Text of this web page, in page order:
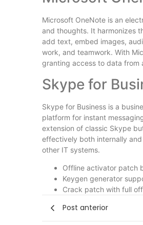
Microsoft OneNote is an
and thoughts. It harmonizes
add text, embed images,
work, and teamwork. With
granting access to data from
Skype for
Skype for Business is a
platform for instant
extension of classic Skype
effectively both internally
other IT systems.
Offline activator patch
Keygen generator
Crack patch with full
Post anterior